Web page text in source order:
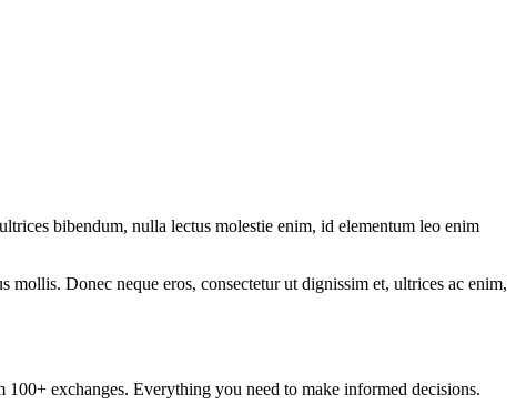
bibendum, nulla lectus molestie enim, id elementum leo enim
Donec neque eros, consectetur ut dignissim et, ultrices ac enim,
exchanges. Everything you need to make informed decisions.